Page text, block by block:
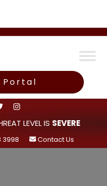
Portal
LEVEL IS SEVERE
3998 Contact Us